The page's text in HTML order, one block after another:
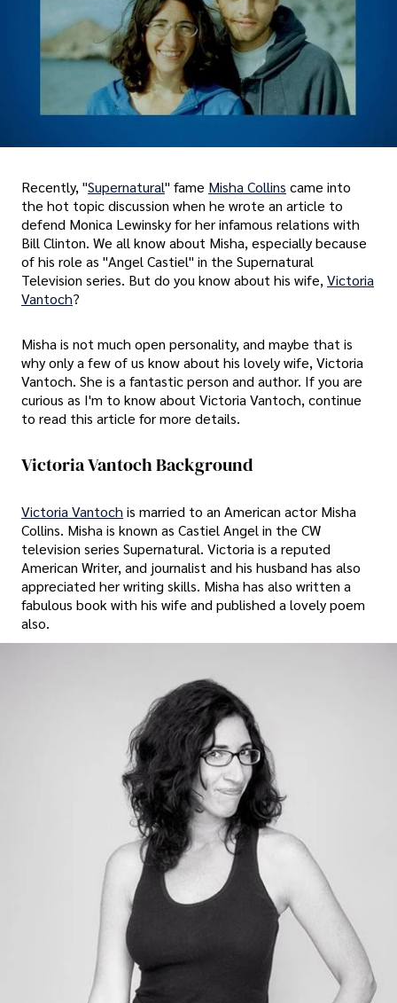
Recently, "Supernatural" fame Misha Collins came into
the hot topic discussion when he wrote an article to
defend Monica Lewinsky for her infamous relations with
Bill Clinton. We all know about Misha, especially because
of his role as "Angel Castiel" in the Supernatural
Television series. But do you know about his wife, Victoria
Vantoch?
Misha is not much open personality, and maybe that is
why only a few of us know about his lovely wife, Victoria
Vantoch. She is a fantastic person and author. If you are
curious as I'm to know about Victoria Vantoch, continue
to read this article for more details.
Victoria Vantoch Background
Victoria Vantoch is married to an American actor Misha
Collins. Misha is known as Castiel Angel in the CW
television series Supernatural. Victoria is a reputed
American Writer, and journalist and his husband has also
appreciated her writing skills. Misha has also written a
fabulous book with his wife and published a lovely poem
also.